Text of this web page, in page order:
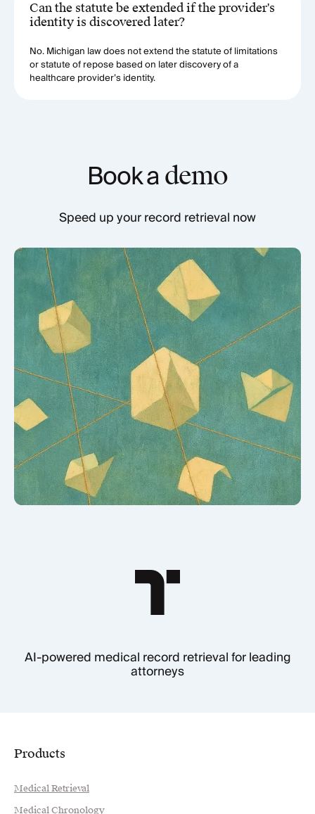
Can the statute be extended if the provider's
identity is discovered later?
No. Michigan law does not extend the statute of limitations
or statute of repose based on later discovery of a
healthcare provider’s identity.
Book a demo
Speed up your record retrieval now
AI-powered medical record retrieval for leading
attorneys
Products
Medical Retrieval
Medical Chronology